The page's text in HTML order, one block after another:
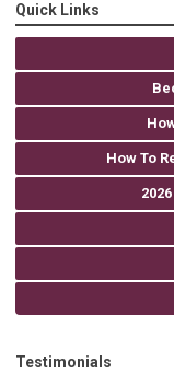
Quick Links
How To
Testimonials